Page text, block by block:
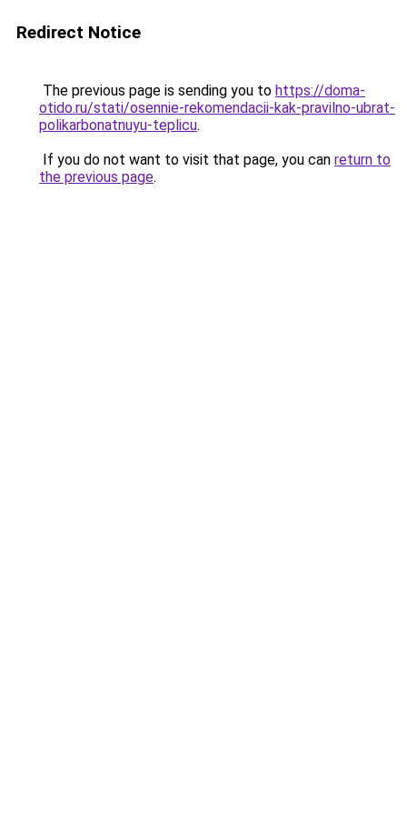
Redirect Notice
The previous page is sending you to https://doma-
otido.ru/stati/osennie-rekomendacii-kak-pravilno-ubrat-
polikarbonatnuyu-teplicu.
If you do not want to visit that page, you can return to
the previous page.